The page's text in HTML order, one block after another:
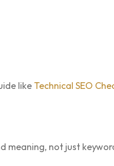
like Technical SEO
meaning, not just